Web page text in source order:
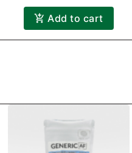
Add to cart